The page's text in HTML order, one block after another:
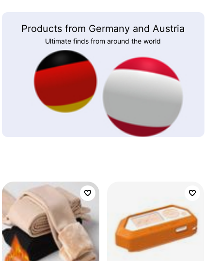
Products from Germany and Austria
Ultimate finds from around the world